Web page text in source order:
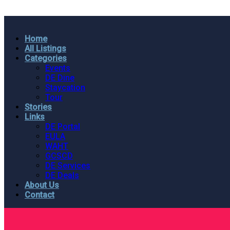
Home
All Listings
Categories
Events
DE Dine
Staycation
Tour
Stories
Links
DE Portal
EULA
WAHT
GCSCD
DE Services
DE Deals
About Us
Contact